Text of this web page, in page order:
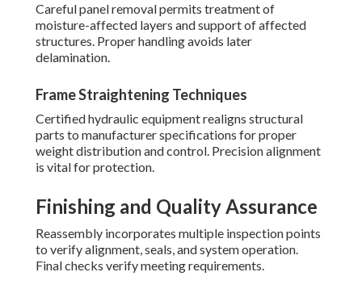
Careful panel removal permits treatment of
moisture-affected layers and support of affected
structures. Proper handling avoids later
delamination.
Frame Straightening Techniques
Certified hydraulic equipment realigns structural
parts to manufacturer specifications for proper
weight distribution and control. Precision alignment
is vital for protection.
Finishing and Quality Assurance
Reassembly incorporates multiple inspection points
to verify alignment, seals, and system operation.
Final checks verify meeting requirements.